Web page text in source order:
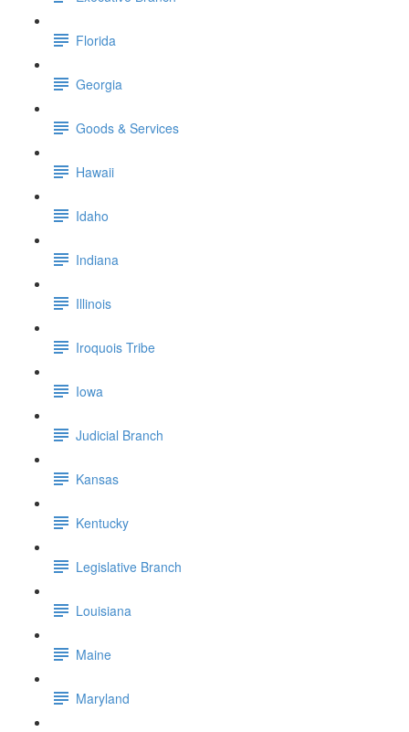
Florida
Georgia
Goods & Services
Hawaii
Idaho
Indiana
Illinois
Iroquois Tribe
Iowa
Judicial Branch
Kansas
Kentucky
Legislative Branch
Louisiana
Maine
Maryland